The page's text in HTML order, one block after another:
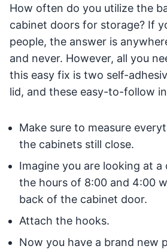
How often do you utilize the
cabinet doors for storage? If
people, the answer is
and never. However, all you
this easy fix is two self-
lid, and these easy-to-follow
Make sure to measure
the cabinets still close.
Imagine you are looking at a
the hours of 8:00 and 4:00
back of the cabinet door.
Attach the hooks.
Now you have a brand new